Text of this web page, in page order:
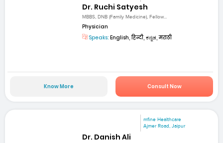
Dr. Ruchi Satyesh
MBBS, DNB (Family Medicine), Fellow...
Physician
Speaks: English, हिन्दी, ಕನ್ನಡ, मराठी
Know More Consult Now
mfine Healthcare
Ajmer Road, Jaipur
Dr. Danish Ali